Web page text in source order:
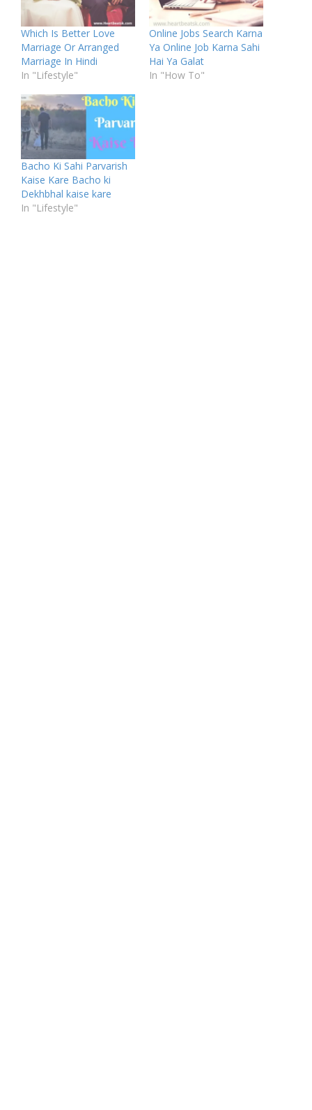
Which Is Better Love
Marriage Or Arranged
Marriage In Hindi
In "Lifestyle"
Online Jobs Search Karna
Ya Online Job Karna Sahi
Hai Ya Galat
In "How To"
Bacho Ki Sahi Parvarish
Kaise Kare Bacho ki
Dekhbhal kaise kare
In "Lifestyle"